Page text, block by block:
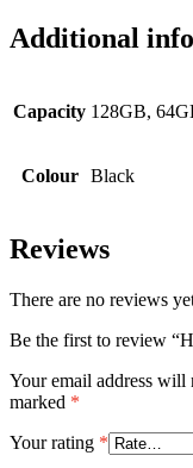
Additional
Capacity 128GB,
Colour Black
Reviews
There are no reviews
Be the first to review
Your email address will
marked *
Your rating *